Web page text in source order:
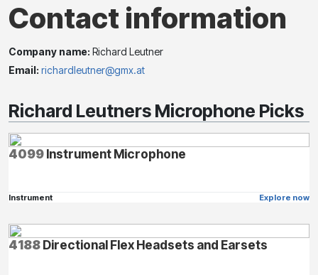
Contact information
Company name: Richard Leutner
Email: richardleutner@gmx.at
Richard Leutners Microphone Picks
4099Instrument Microphone
Instrument Explore now
4188Directional Flex Headsets and Earsets